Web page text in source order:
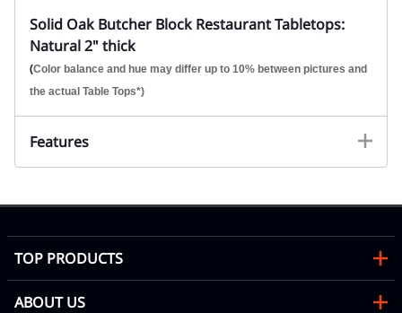
Solid Oak Butcher Block Restaurant Tabletops:
Natural 2" thick
(Color balance and hue may differ up to 10% between pictures and
the actual Table Tops*)
Features
TOP PRODUCTS
ABOUT US